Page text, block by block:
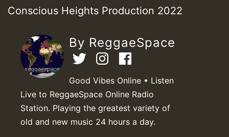
Conscious Heights Production 2022
By ReggaeSpace
Good Vibes Online • Listen
Live to ReggaeSpace Online Radio
Station. Playing the greatest variety of
old and new music 24 hours a day.